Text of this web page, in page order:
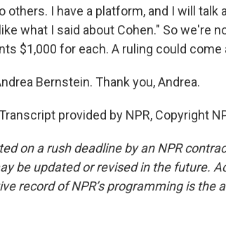
others. I have a platform, and I will talk
what I said about Cohen." So we're
$1,000 for each. A ruling could come
Bernstein. Thank you, Andrea.
provided by NPR, Copyright
on a rush deadline by an NPR
be updated or revised in the future.
record of NPR’s programming is the